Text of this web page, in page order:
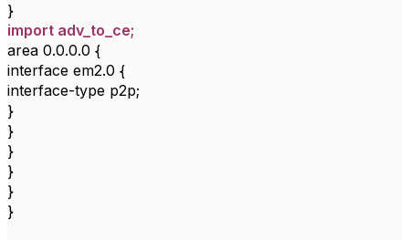
}
import adv_to_ce;
area 0.0.0.0 {
interface em2.0 {
interface-type p2p;
}
}
}
}
}
}